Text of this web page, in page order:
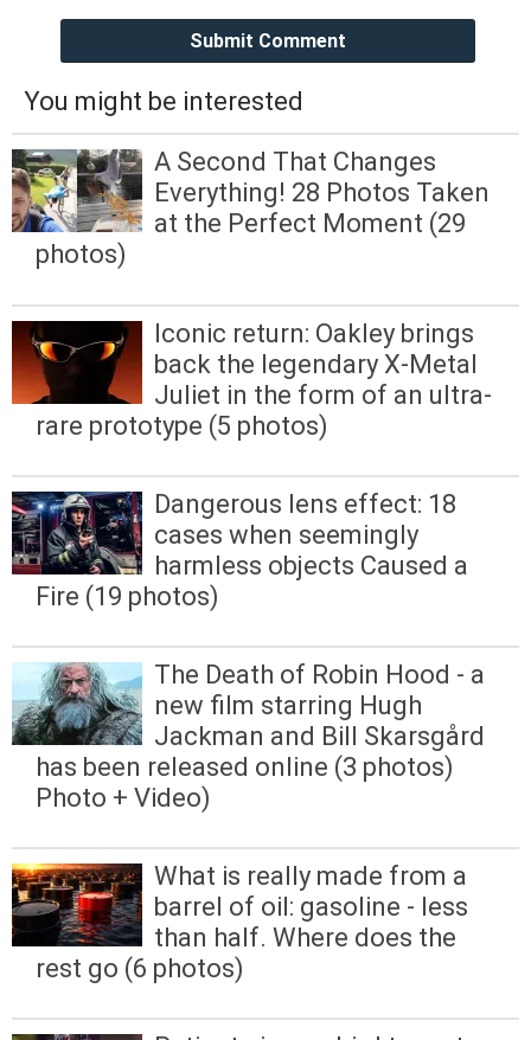
Submit Comment
You might be interested
A Second That Changes
Everything! 28 Photos Taken
at the Perfect Moment (29
photos)
Iconic return: Oakley brings
back the legendary X-Metal
Juliet in the form of an ultra-
rare prototype (5 photos)
Dangerous lens effect: 18
cases when seemingly
harmless objects Caused a
Fire (19 photos)
The Death of Robin Hood - a
new film starring Hugh
Jackman and Bill Skarsgård
has been released online (3 photos)
Photo + Video)
What is really made from a
barrel of oil: gasoline - less
than half. Where does the
rest go (6 photos)